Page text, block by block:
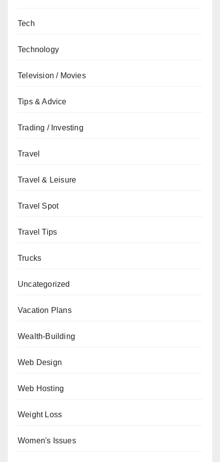
Tech
Technology
Television / Movies
Tips & Advice
Trading / Investing
Travel
Travel & Leisure
Travel Spot
Travel Tips
Trucks
Uncategorized
Vacation Plans
Wealth-Building
Web Design
Web Hosting
Weight Loss
Women's Issues